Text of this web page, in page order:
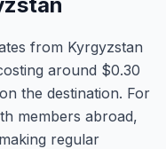
from Kyrgyzstan
around $0.30
the destination. For
members abroad,
regular